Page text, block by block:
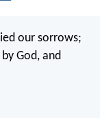
our sorrows;
God, and